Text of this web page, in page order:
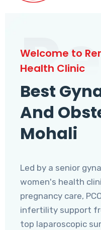
Welcome to
Health Clinic
Best
And
Mohali
Led by a senior
women's health
pregnancy care,
infertility support
top laparoscopic